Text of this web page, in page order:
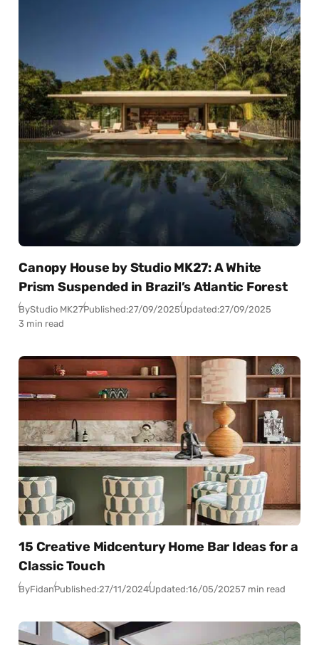
Canopy House by Studio MK27: A White
Prism Suspended in Brazil’s Atlantic Forest
ByStudio MK27Published:27/09/2025Updated:27/09/2025
3 min read
15 Creative Midcentury Home Bar Ideas for a
Classic Touch
ByFidanPublished:27/11/2024Updated:16/05/20257 min read